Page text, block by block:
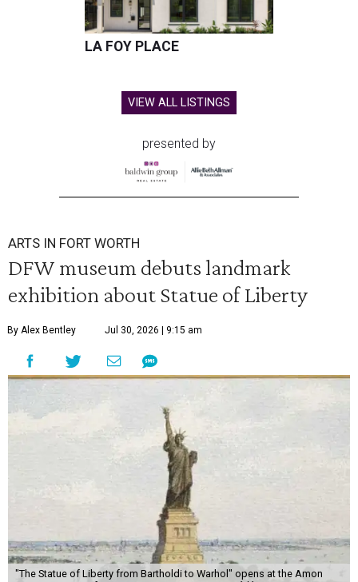
LA FOY PLACE
VIEW ALL LISTINGS
presented by
ARTS IN FORT WORTH
DFW museum debuts landmark
exhibition about Statue of Liberty
By Alex Bentley Jul 30, 2026 | 9:15 am
"The Statue of Liberty from Bartholdi to Warhol" opens at the Amon